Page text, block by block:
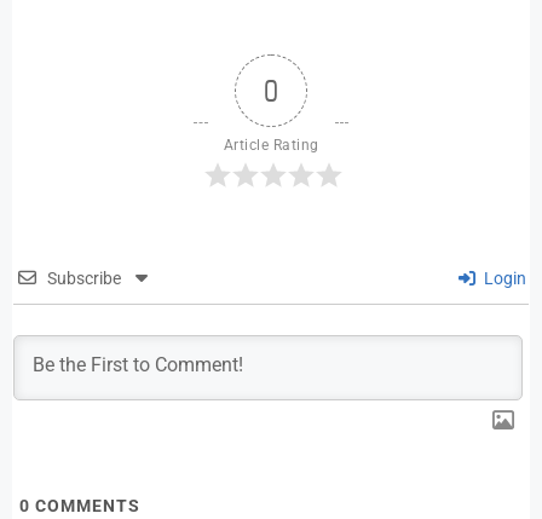
0
Article Rating
Subscribe Login
0 COMMENTS